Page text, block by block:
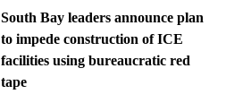
South Bay leaders announce plan
to impede construction of ICE
facilities using bureaucratic red
tape